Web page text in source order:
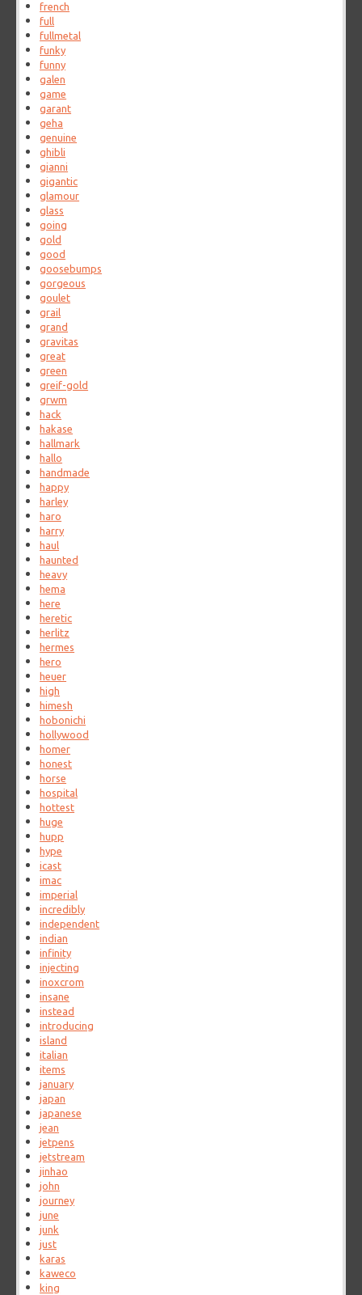
french
full
fullmetal
funky
funny
galen
game
garant
geha
genuine
ghibli
gianni
gigantic
glamour
glass
going
gold
good
goosebumps
gorgeous
goulet
grail
grand
gravitas
great
green
greif-gold
grwm
hack
hakase
hallmark
hallo
handmade
happy
harley
haro
harry
haul
haunted
heavy
hema
here
heretic
herlitz
hermes
hero
heuer
high
himesh
hobonichi
hollywood
homer
honest
horse
hospital
hottest
huge
hupp
hype
icast
imac
imperial
incredibly
independent
indian
infinity
injecting
inoxcrom
insane
instead
introducing
island
italian
items
january
japan
japanese
jean
jetpens
jetstream
jinhao
john
journey
june
junk
just
karas
kaweco
king